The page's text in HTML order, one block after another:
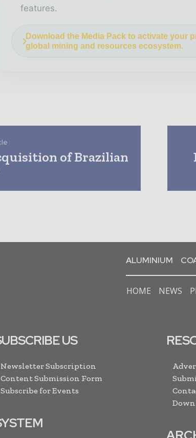
features.
Download the Media Pack to activate your
global mining and resources ecosystem.
of Brazilian
ALUMINIUM
HOME NEWS
US
Newsletter Subscription
Content Submission Form
Subscribe for Events